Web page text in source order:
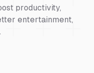
productivity,
entertainment,